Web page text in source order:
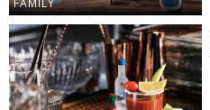
FAMILY